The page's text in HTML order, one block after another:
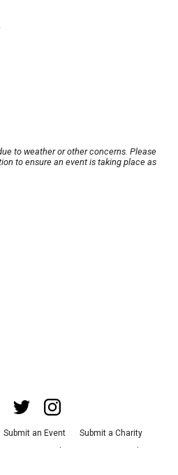
to weather or other concerns. Please
to ensure an event is taking place as
Submit an Event
Submit a Charity